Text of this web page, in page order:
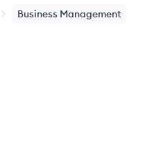
Business Management